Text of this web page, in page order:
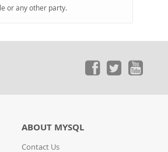
or any other party.
ABOUT MYSQL
Contact Us